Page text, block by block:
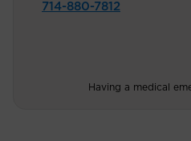
714-880-7812
Having a medical